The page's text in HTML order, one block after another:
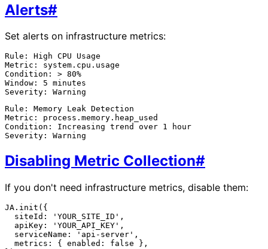
Alerts#
Set alerts on infrastructure metrics:
Rule: High CPU Usage
Metric: system.cpu.usage
Condition: > 80%
Window: 5 minutes
Rule: Memory Leak Detection
Metric: process.memory.heap_used
Condition: Increasing trend over 1 hour
Disabling Metric Collection#
If you don't need infrastructure metrics, disable them:
JA.init({
  siteId: 'YOUR_SITE_ID',
  apiKey: 'YOUR_API_KEY',
  serviceName: 'api-server',
  metrics: { enabled: false },